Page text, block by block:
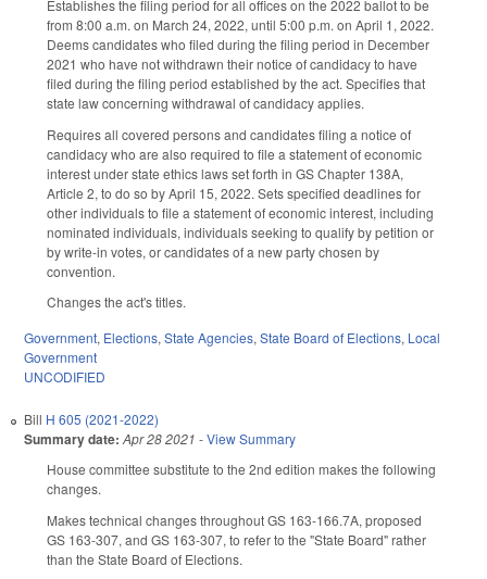
Establishes the filing period for all offices on the 2022 ballot to be
from 8:00 a.m. on March 24, 2022, until 5:00 p.m. on April 1, 2022.
Deems candidates who filed during the filing period in December
2021 who have not withdrawn their notice of candidacy to have
filed during the filing period established by the act. Specifies that
state law concerning withdrawal of candidacy applies.
Requires all covered persons and candidates filing a notice of
candidacy who are also required to file a statement of economic
interest under state ethics laws set forth in GS Chapter 138A,
Article 2, to do so by April 15, 2022. Sets specified deadlines for
other individuals to file a statement of economic interest, including
nominated individuals, individuals seeking to qualify by petition or
by write-in votes, or candidates of a new party chosen by
convention.
Changes the act's titles.
Government, Elections, State Agencies, State Board of Elections, Local
Government
UNCODIFIED
Bill H 605 (2021-2022)
Summary date: Apr 28 2021 -View Summary
House committee substitute to the 2nd edition makes the following
changes.
Makes technical changes throughout GS 163-166.7A, proposed
GS 163-307, and GS 163-307, to refer to the "State Board" rather
than the State Board of Elections.